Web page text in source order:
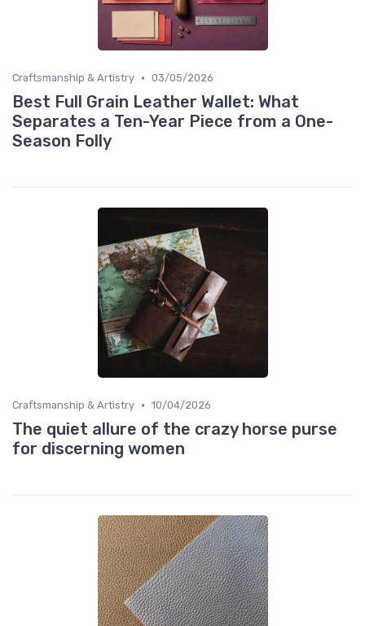
Craftsmanship & Artistry • 03/05/2026
Best Full Grain Leather Wallet: What
Separates a Ten-Year Piece from a One-
Season Folly
Craftsmanship & Artistry • 10/04/2026
The quiet allure of the crazy horse purse
for discerning women